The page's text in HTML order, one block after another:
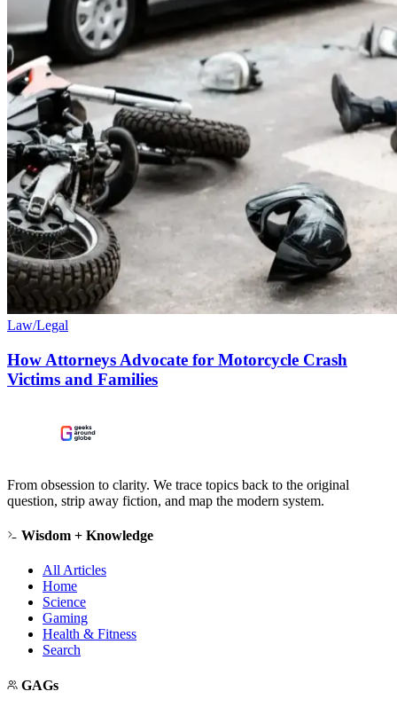
Law/Legal
How Attorneys Advocate for Motorcycle Crash
Victims and Families
From obsession to clarity. We trace topics back to the original
question, strip away fiction, and map the modern system.
Wisdom + Knowledge
All Articles
Home
Science
Gaming
Health & Fitness
Search
GAGs